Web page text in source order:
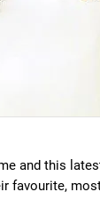
and this
favourite,